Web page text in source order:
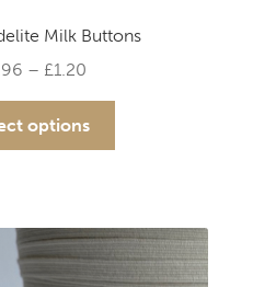
Milk Buttons
– £1.20Price
range:
£0.96
through
options
variants.
The
options